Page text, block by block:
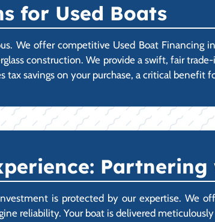
for Used Boats
We offer competitive Used Boat Financing
construction. We provide a swift, fair
savings on your purchase, a critical benefit
is protected by our expertise. We
reliability. Your boat is delivered